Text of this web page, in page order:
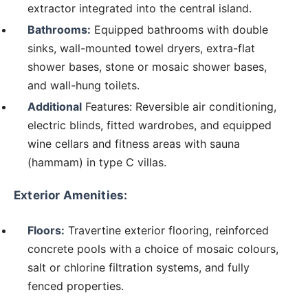
extractor integrated into the central island.
Bathrooms: Equipped bathrooms with double
sinks, wall-mounted towel dryers, extra-flat
shower bases, stone or mosaic shower bases,
and wall-hung toilets.
Additional Features: Reversible air conditioning,
electric blinds, fitted wardrobes, and equipped
wine cellars and fitness areas with sauna
(hammam) in type C villas.
Exterior Amenities:
Floors: Travertine exterior flooring, reinforced
concrete pools with a choice of mosaic colours,
salt or chlorine filtration systems, and fully
fenced properties.